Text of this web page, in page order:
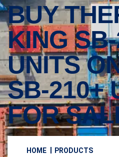
BUY
KING
UNITS
SB-210+
FOR
HOME
PRODUCTS